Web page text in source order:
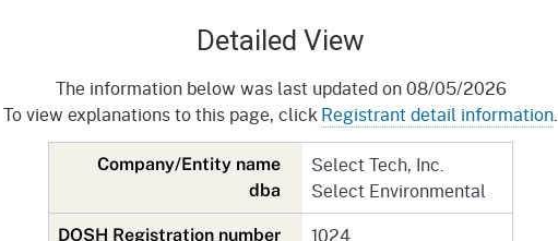
Permits, Registrations,
Certifications, & Licenses
Public Safety
Required Notifications
Employer Information
Independent Medical Review
Information and Assistance
Unit
Injured Worker
Forms
Regulations
Contact
Detailed View
The information below was last updated on 08/05/2026
To view explanations to this page, clickRegistrant detail information.
Company/Entity name
dba
Select Tech, Inc.
Select Environmental
DOSH Registration number 1024